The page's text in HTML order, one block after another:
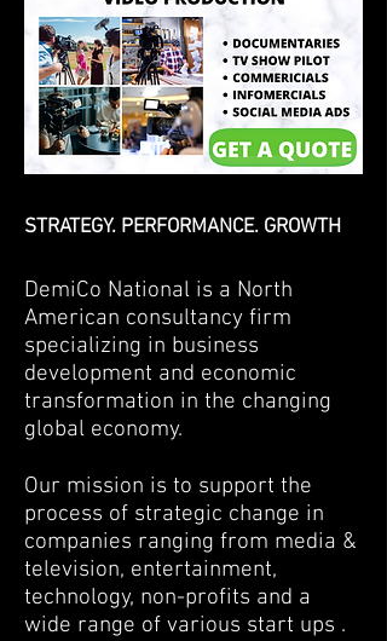
STRATEGY. PERFORMANCE. GROWTH
DemiCo National is a North
American consultancy firm
specializing in business
development and economic
transformation in the changing
global economy.
Our mission is to support the
process of strategic change in
companies ranging from media &
television, entertainment,
technology, non-profits and a
wide range of various start ups .